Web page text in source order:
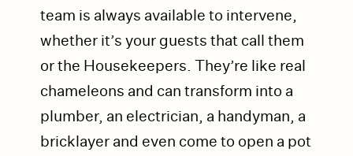
team is always available to intervene,
whether it’s your guests that call them
or the Housekeepers. They’re like real
chameleons and can transform into a
plumber, an electrician, a handyman, a
bricklayer and even come to open a pot